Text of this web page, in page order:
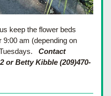
keep the flower beds
9:00 am (depending on
Contact
or Betty Kibble (209)470-